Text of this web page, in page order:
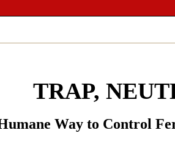
TRAP,
Way to Control